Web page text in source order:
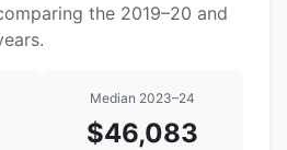
the 2019–20 and
Median 2023–24
$46,083